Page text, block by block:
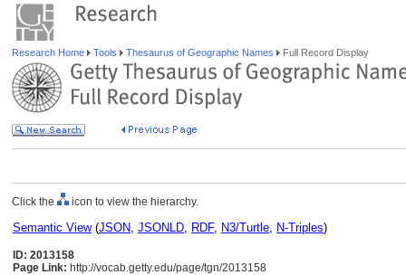
Research Home Tools Thesaurus of Geographic Names Full Record Display
Click the icon to view the hierarchy.
Semantic View(JSON, JSONLD, RDF, N3/Turtle, N-Triples)
ID: 2013158
Page Link: http://vocab.getty.edu/page/tgn/2013158